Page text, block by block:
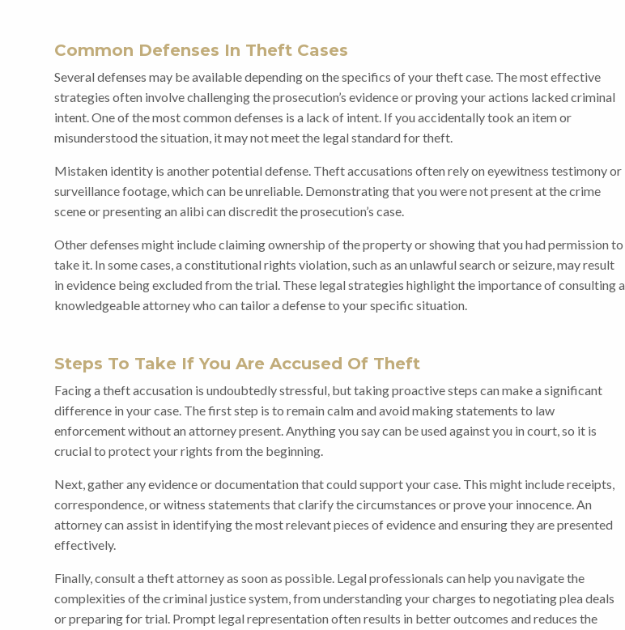
Common Defenses In Theft Cases
Several defenses may be available depending on the specifics of your theft case. The most effective
strategies often involve challenging the prosecution’s evidence or proving your actions lacked criminal
intent. One of the most common defenses is a lack of intent. If you accidentally took an item or
misunderstood the situation, it may not meet the legal standard for theft.
Mistaken identity is another potential defense. Theft accusations often rely on eyewitness testimony or
surveillance footage, which can be unreliable. Demonstrating that you were not present at the crime
scene or presenting an alibi can discredit the prosecution’s case.
Other defenses might include claiming ownership of the property or showing that you had permission to
take it. In some cases, a constitutional rights violation, such as an unlawful search or seizure, may result
in evidence being excluded from the trial. These legal strategies highlight the importance of consulting a
knowledgeable attorney who can tailor a defense to your specific situation.
Steps To Take If You Are Accused Of Theft
Facing a theft accusation is undoubtedly stressful, but taking proactive steps can make a significant
difference in your case. The first step is to remain calm and avoid making statements to law
enforcement without an attorney present. Anything you say can be used against you in court, so it is
crucial to protect your rights from the beginning.
Next, gather any evidence or documentation that could support your case. This might include receipts,
correspondence, or witness statements that clarify the circumstances or prove your innocence. An
attorney can assist in identifying the most relevant pieces of evidence and ensuring they are presented
effectively.
Finally, consult a theft attorney as soon as possible. Legal professionals can help you navigate the
complexities of the criminal justice system, from understanding your charges to negotiating plea deals
or preparing for trial. Prompt legal representation often results in better outcomes and reduces the